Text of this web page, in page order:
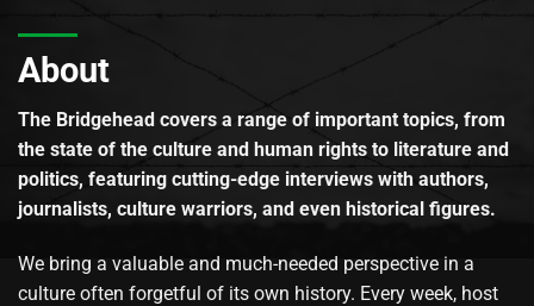
About
The Bridgehead covers a range of important topics, from
the state of the culture and human rights to literature and
politics, featuring cutting-edge interviews with authors,
journalists, culture warriors, and even historical figures.
We bring a valuable and much-needed perspective in a
culture often forgetful of its own history. Every week, host